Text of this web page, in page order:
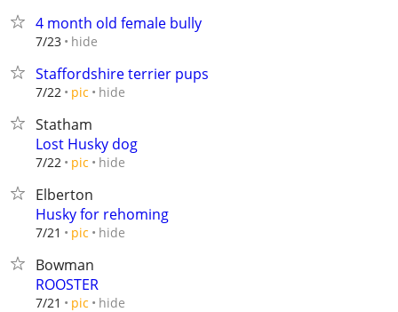
4 month old female bully
7/23 hide
Staffordshire terrier pups
7/22 pic hide
Statham
Lost Husky dog
7/22 pic hide
Elberton
Husky for rehoming
7/21 pic hide
Bowman
ROOSTER
7/21 pic hide